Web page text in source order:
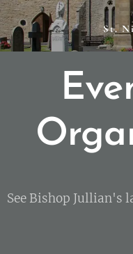
St.
See Bishop Jullian's